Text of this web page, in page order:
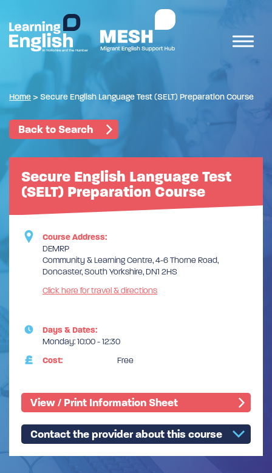
Home > Secure English Language Test (SELT) Preparation Course
Back to Search
Secure English Language Test
(SELT) Preparation Course
Course Address:
DEMRP
Community & Learning Centre, 4-6 Thorne Road,
Doncaster, South Yorkshire, DN1 2HS
Click here for travel & directions
Days & Dates:
Monday: 10:00 - 12:30
Cost:
Free
View / Print Information Sheet
Contact the provider about this course